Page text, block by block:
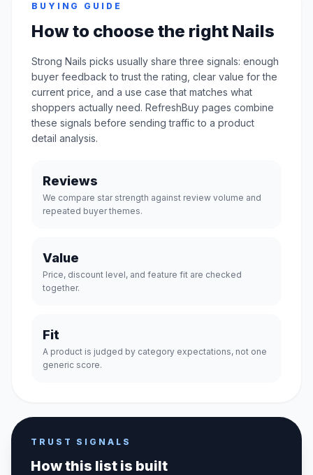
BUYING GUIDE
How to choose the right Nails
Strong Nails picks usually share three signals: enough
buyer feedback to trust the rating, clear value for the
current price, and a use case that matches what
shoppers actually need. RefreshBuy pages combine
these signals before sending traffic to a product
detail analysis.
Reviews
We compare star strength against review volume and
repeated buyer themes.
Value
Price, discount level, and feature fit are checked
together.
Fit
A product is judged by category expectations, not one
generic score.
TRUST SIGNALS
How this list is built